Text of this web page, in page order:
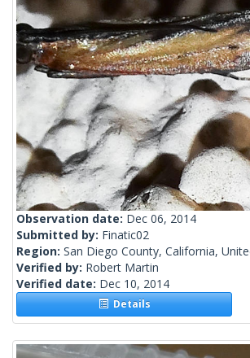
Observation date: Dec 06, 2014
Submitted by: Finatic02
Region: San Diego County, California,
Verified by: Robert Martin
Verified date: Dec 10, 2014
Details